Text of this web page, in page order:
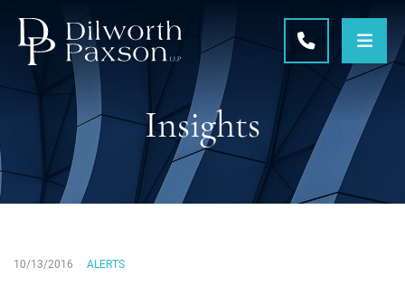
CALL 215-
Insights
10/13/2016 ALERTS